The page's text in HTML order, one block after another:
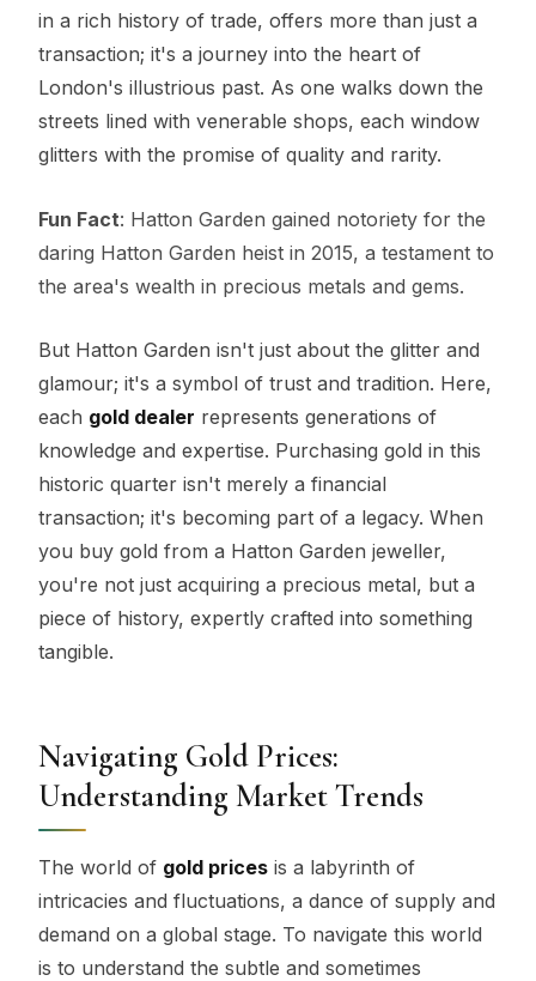
in a rich history of trade, offers more than just a
transaction; it's a journey into the heart of
London's illustrious past. As one walks down the
streets lined with venerable shops, each window
glitters with the promise of quality and rarity.
Fun Fact: Hatton Garden gained notoriety for the
daring Hatton Garden heist in 2015, a testament to
the area's wealth in precious metals and gems.
But Hatton Garden isn't just about the glitter and
glamour; it's a symbol of trust and tradition. Here,
each gold dealer represents generations of
knowledge and expertise. Purchasing gold in this
historic quarter isn't merely a financial
transaction; it's becoming part of a legacy. When
you buy gold from a Hatton Garden jeweller,
you're not just acquiring a precious metal, but a
piece of history, expertly crafted into something
tangible.
Navigating Gold Prices:
Understanding Market Trends
The world of gold prices is a labyrinth of
intricacies and fluctuations, a dance of supply and
demand on a global stage. To navigate this world
is to understand the subtle and sometimes